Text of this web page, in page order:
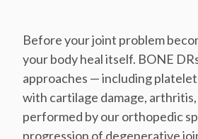
Before your joint problem
your body heal itself. BONE
approaches — including
with cartilage damage,
performed by our orthopedic
progression of degenerative